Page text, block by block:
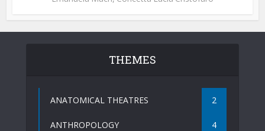
THEMES
ANATOMICAL THEATRES 2
ANTHROPOLOGY 4